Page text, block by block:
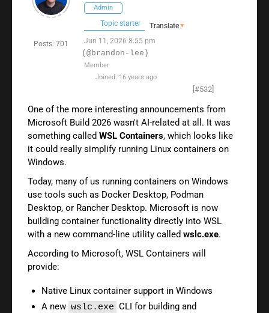
Posts: 701
Admin
Topic starter Translate▼
Jun 11, 2026 8:55 pm
(@brandon-lee)
Member
Joined: 16 years ago
[#532]
One of the more interesting announcements from
Microsoft Build 2026 wasn't AI-related at all. It was
something called WSL Containers, which looks like
it could really simplify running Linux containers on
Windows.
Today, many of us running containers on Windows
use tools such as Docker Desktop, Podman
Desktop, or Rancher Desktop. Microsoft is now
building container functionality directly into WSL
with a new command-line utility called wslc.exe.
According to Microsoft, WSL Containers will
provide:
Native Linux container support in Windows
A new wslc.exe CLI for building and